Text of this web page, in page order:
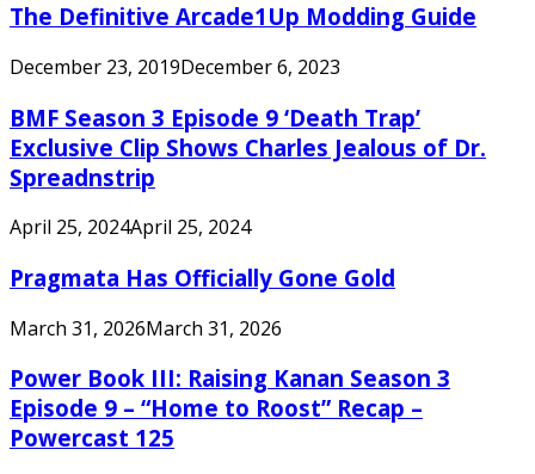
The Definitive Arcade1Up Modding Guide
December 23, 2019December 6, 2023
BMF Season 3 Episode 9 ‘Death Trap’
Exclusive Clip Shows Charles Jealous of Dr.
Spreadnstrip
April 25, 2024April 25, 2024
Pragmata Has Officially Gone Gold
March 31, 2026March 31, 2026
Power Book III: Raising Kanan Season 3
Episode 9 – “Home to Roost” Recap –
Powercast 125